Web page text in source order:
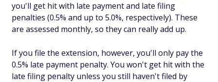
you'll get hit with late paymentand late filing
penalties (0.5% and up to 5.0%, respectively). These
are assessed monthly, so they can really add up.
If you file the extension, however, you'll only pay the
0.5% late payment penalty. You won't get hit with the
late filing penalty unless you still haven't filed by